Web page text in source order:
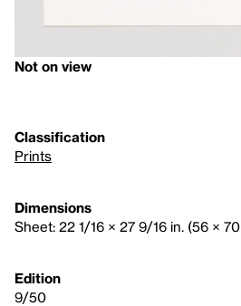
Not on view
Classification
Prints
Dimensions
Sheet: 22 1/16 × 27 9/16 in. (56 ×
Edition
9/50